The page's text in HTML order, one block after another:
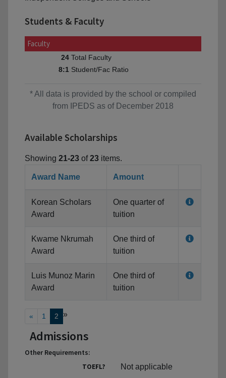
Students & Faculty
Faculty
24 Total Faculty
8:1 Student/Fac Ratio
* All data is provided by the school or compiled
from IPEDS as of December 2018
Available Scholarships
Showing 21-23 of23 items.
Award Name Amount
Korean Scholars
Award
One quarter of
tuition
Kwame Nkrumah
Award
One third of
tuition
Luis Munoz Marin
Award
One third of
tuition
« 1 2 »
Admissions
Other Requirements:
TOEFL?
Not applicable